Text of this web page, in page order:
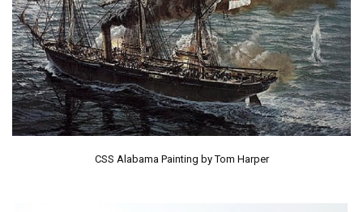
CSS Alabama Painting by Tom Harper